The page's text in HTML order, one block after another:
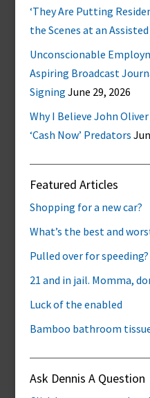
‘They Are Putting
the Scenes at an
Unconscionable
Aspiring Broadcast
Signing June 29, 2026
Why I Believe John
‘Cash Now’ Predators
Featured Articles
Shopping for a new car?
What’s the best and
Pulled over for
21 and in jail. Momma,
Luck of the enabled
Bamboo bathroom
Ask Dennis A Question